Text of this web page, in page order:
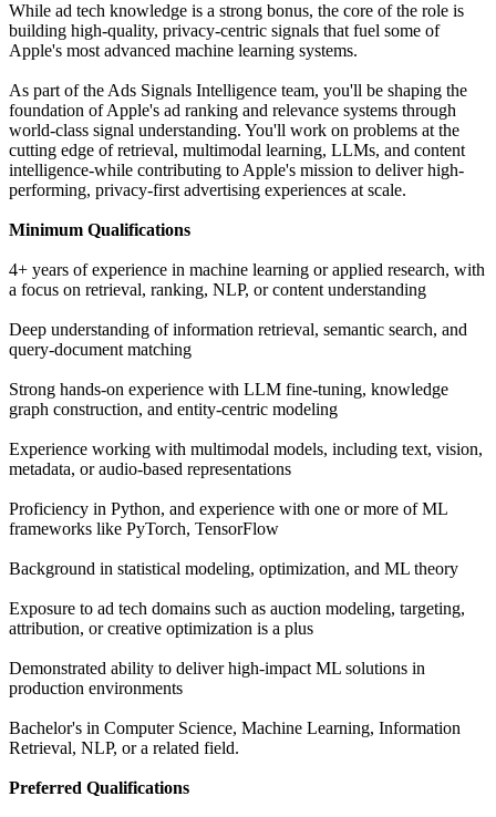
While ad tech knowledge is a strong bonus, the core of the role is
building high-quality, privacy-centric signals that fuel some of
Apple's most advanced machine learning systems.
As part of the Ads Signals Intelligence team, you'll be shaping the
foundation of Apple's ad ranking and relevance systems through
world-class signal understanding. You'll work on problems at the
cutting edge of retrieval, multimodal learning, LLMs, and content
intelligence-while contributing to Apple's mission to deliver high-
performing, privacy-first advertising experiences at scale.
Minimum Qualifications
4+ years of experience in machine learning or applied research, with
a focus on retrieval, ranking, NLP, or content understanding
Deep understanding of information retrieval, semantic search, and
query-document matching
Strong hands-on experience with LLM fine-tuning, knowledge
graph construction, and entity-centric modeling
Experience working with multimodal models, including text, vision,
metadata, or audio-based representations
Proficiency in Python, and experience with one or more of ML
frameworks like PyTorch, TensorFlow
Background in statistical modeling, optimization, and ML theory
Exposure to ad tech domains such as auction modeling, targeting,
attribution, or creative optimization is a plus
Demonstrated ability to deliver high-impact ML solutions in
production environments
Bachelor's in Computer Science, Machine Learning, Information
Retrieval, NLP, or a related field.
Preferred Qualifications